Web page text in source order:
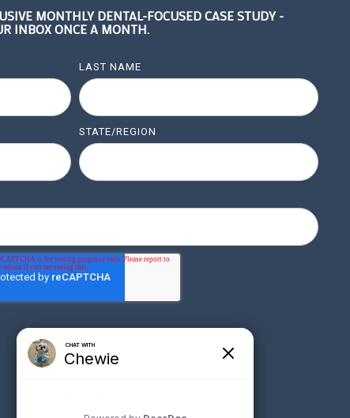
MONTHLY DENTAL-FOCUSED CASE STUDY -
INBOX ONCE A MONTH.
LAST NAME
STATE/REGION